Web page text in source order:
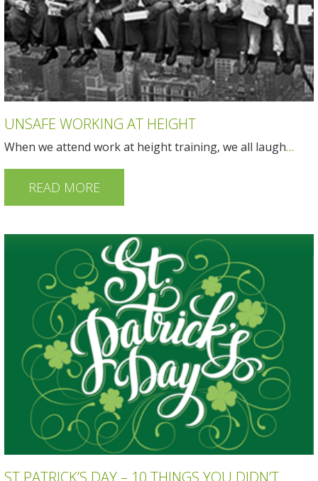
UNSAFE WORKING AT HEIGHT
When we attend work at height training, we all laugh…
READ MORE